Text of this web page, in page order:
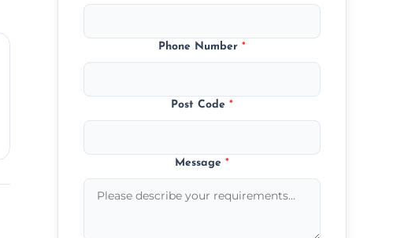
Phone Number*
Post Code*
Message*